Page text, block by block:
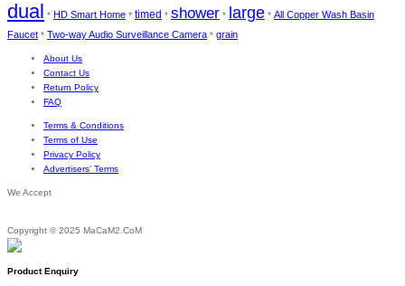
dual * HD Smart Home * timed * shower * large * All Copper Wash Basin
Faucet * Two-way Audio Surveillance Camera * grain
About Us
Contact Us
Return Policy
FAQ
Terms & Conditions
Terms of Use
Privacy Policy
Advertisers’ Terms
We Accept
Copyright © 2025 MaCaM2.CoM
Product Enquiry